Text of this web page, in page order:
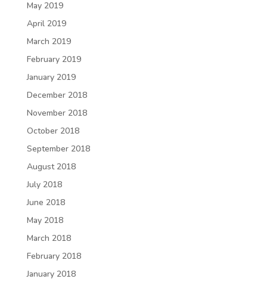
May 2019
April 2019
March 2019
February 2019
January 2019
December 2018
November 2018
October 2018
September 2018
August 2018
July 2018
June 2018
May 2018
March 2018
February 2018
January 2018